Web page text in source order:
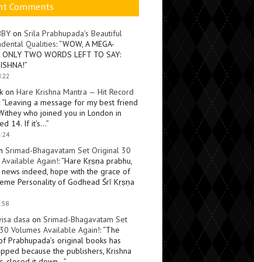
Comments
on Srila Prabhupada’s Beautiful
Qualities: “WOW, A MEGA-
ONLY TWO WORDS LEFT TO SAY:
”
on Hare Krishna Mantra — Hit Record
: “Leaving a message for my best friend
who joined you in London in
14. If it’s…”
Srimad-Bhagavatam Set Original 30
Again!: “Hare Kṛṣṇa prabhu,
news indeed, hope with the grace of
Personality of Godhead Śrī Kṛṣṇa
dasa on Srimad-Bhagavatam Set
Volumes Available Again!: “The
Prabhupada’s original books has
because the publishers, Krishna